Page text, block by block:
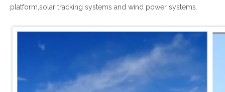
platform,solar tracking systems and wind power systems.